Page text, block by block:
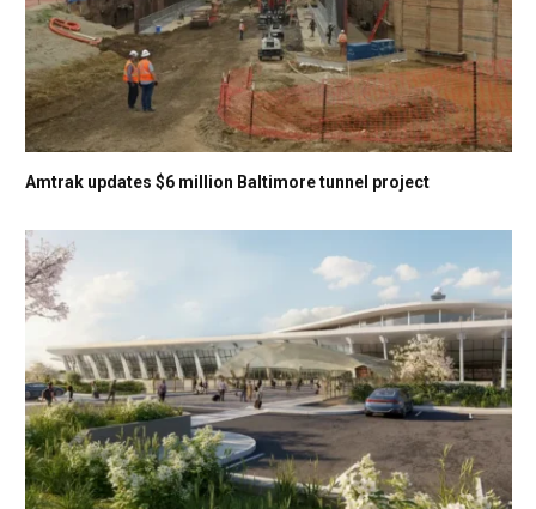
Amtrak updates $6 million Baltimore tunnel project